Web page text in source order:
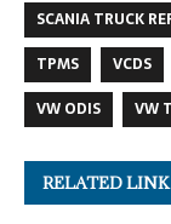
SCANIA TRUCK
TPMS
VCDS
VW ODIS
VW
RELATED LINK